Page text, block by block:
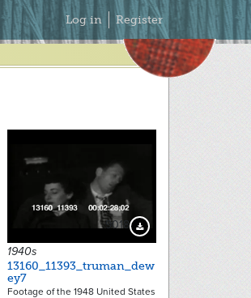
Secondary
Menu
Log in Register
9018 Download Preview
1940s
13160_11393_truman_dew
ey7
Footage of the 1948 United States